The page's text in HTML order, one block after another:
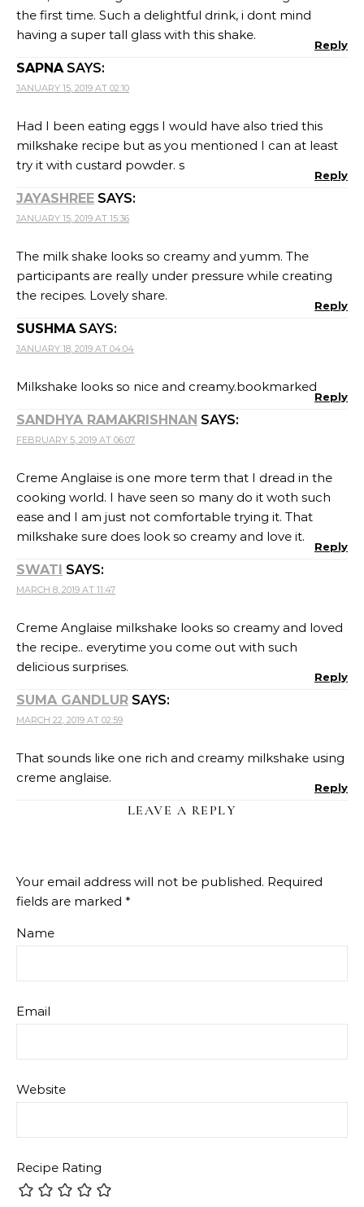
the first time. Such a delightful drink, i dont mind
having a super tall glass with this shake.
Reply
SAPNA SAYS:
JANUARY 15, 2019 AT 02:10
Had I been eating eggs I would have also tried this
milkshake recipe but as you mentioned I can at least
try it with custard powder. s
Reply
JAYASHREE SAYS:
JANUARY 15, 2019 AT 15:36
The milk shake looks so creamy and yumm. The
participants are really under pressure while creating
the recipes. Lovely share.
Reply
SUSHMA SAYS:
JANUARY 18, 2019 AT 04:04
Milkshake looks so nice and creamy.bookmarked
Reply
SANDHYA RAMAKRISHNAN SAYS:
FEBRUARY 5, 2019 AT 06:07
Creme Anglaise is one more term that I dread in the
cooking world. I have seen so many do it woth such
ease and I am just not comfortable trying it. That
milkshake sure does look so creamy and love it.
Reply
SWATI SAYS:
MARCH 8, 2019 AT 11:47
Creme Anglaise milkshake looks so creamy and loved
the recipe.. everytime you come out with such
delicious surprises.
Reply
SUMA GANDLUR SAYS:
MARCH 22, 2019 AT 02:59
That sounds like one rich and creamy milkshake using
creme anglaise.
Reply
LEAVE A REPLY
Your email address will not be published. Required
fields are marked *
Name
Email
Website
Recipe Rating